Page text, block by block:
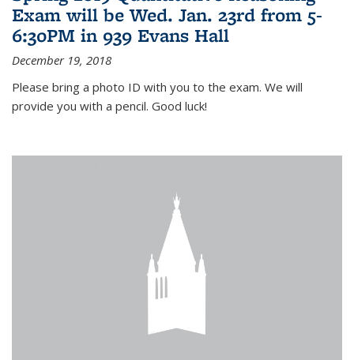
Exam will be Wed. Jan. 23rd from 5-
6:30PM in 939 Evans Hall
December 19, 2018
Please bring a photo ID with you to the exam. We will
provide you with a pencil. Good luck!